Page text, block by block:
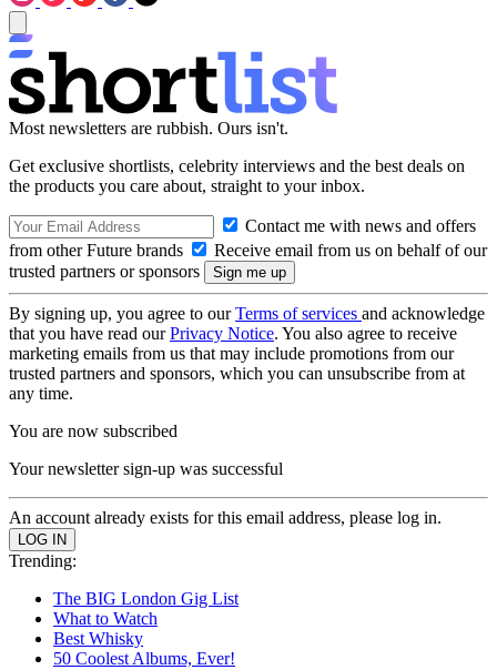
Most newsletters are rubbish. Ours isn't.
Get exclusive shortlists, celebrity interviews and the best deals on
the products you care about, straight to your inbox.
Contact me with news and offers
from other Future brands
Receive email from us on behalf of our
trusted partners or sponsors
By signing up, you agree to ourTerms of services and acknowledge
that you have read ourPrivacy Notice. You also agree to receive
marketing emails from us that may include promotions from our
trusted partners and sponsors, which you can unsubscribe from at
any time.
You are now subscribed
Your newsletter sign-up was successful
An account already exists for this email address, please log in.
Trending:
The BIG London Gig List
What to Watch
Best Whisky
50 Coolest Albums, Ever!